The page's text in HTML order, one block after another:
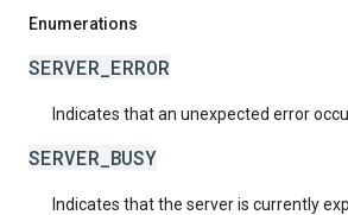
Enumerations
SERVER_ERROR
Indicates that an unexpected error
SERVER_BUSY
Indicates that the server is currently